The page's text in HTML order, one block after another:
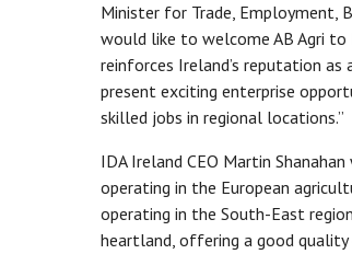
Minister for Trade, Employment,
would like to welcome AB Agri
reinforces Ireland’s reputation
present exciting enterprise
skilled jobs in regional locations.”
IDA Ireland CEO Martin
operating in the European
operating in the South-East
heartland, offering a good